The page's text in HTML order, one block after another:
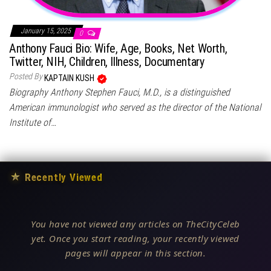
January 15, 2025 0
Anthony Fauci Bio: Wife, Age, Books, Net Worth,
Twitter, NIH, Children, Illness, Documentary
Posted By KAPTAIN KUSH
Biography Anthony Stephen Fauci, M.D., is a distinguished
American immunologist who served as the director of the National
Institute of…
★ Recently Viewed
You have not viewed any articles on TheCityCeleb
yet. Once you start reading, your recently viewed
pages will appear in this section.